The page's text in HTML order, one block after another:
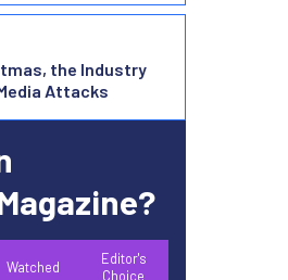
the Industry
Attacks
Watched
Editor's
Choice